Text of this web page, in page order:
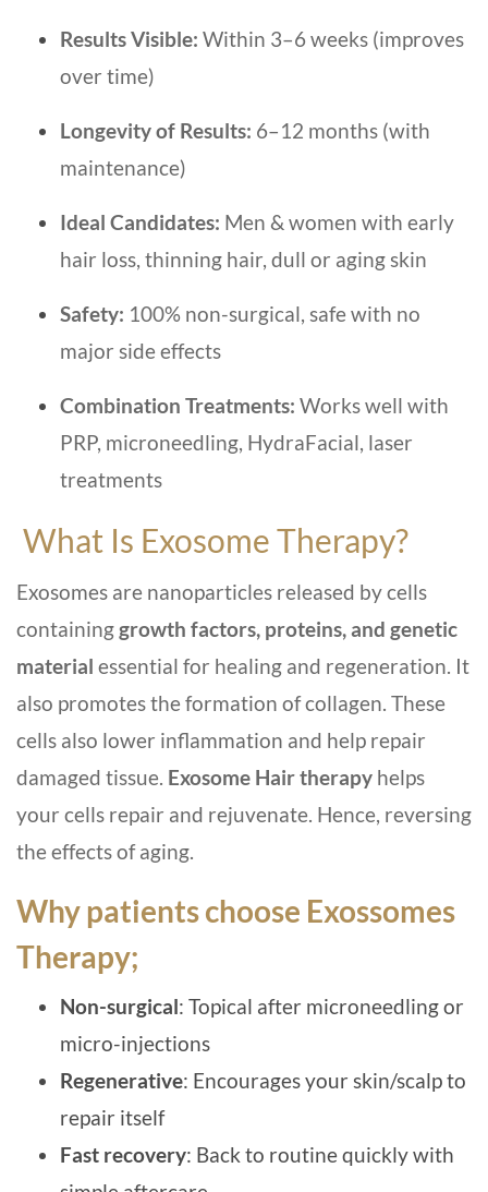
Results Visible: Within 3–6 weeks (improves
over time)
Longevity of Results: 6–12 months (with
maintenance)
Ideal Candidates: Men & women with early
hair loss, thinning hair, dull or aging skin
Safety: 100% non-surgical, safe with no
major side effects
Combination Treatments: Works well with
PRP, microneedling, HydraFacial, laser
treatments
What Is Exosome Therapy?
Exosomes are nanoparticles released by cells
containinggrowth factors, proteins, and genetic
material essential for healing and regeneration. It
also promotes the formation of collagen. These
cells also lower inflammation and help repair
damaged tissue. Exosome Hair therapy helps
your cells repair and rejuvenate. Hence, reversing
the effects of aging.
Why patients choose Exossomes
Therapy;
Non-surgical: Topical after microneedling or
micro-injections
Regenerative: Encourages your skin/scalp to
repair itself
Fast recovery: Back to routine quickly with